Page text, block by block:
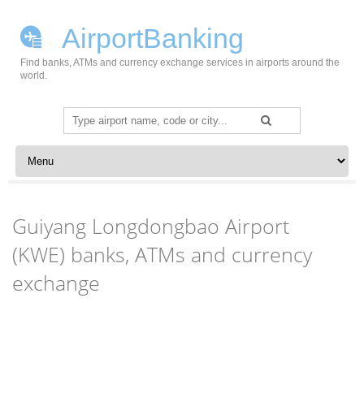
AirportBanking
Find banks, ATMs and currency exchange services in airports around the
world.
Search
for:
Skip to content
Guiyang Longdongbao Airport
(KWE) banks, ATMs and currency
exchange